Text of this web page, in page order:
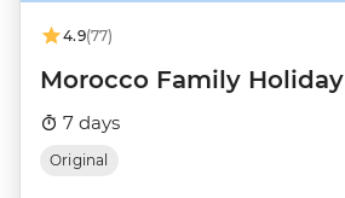
4.9(77)
Morocco Family Holiday
7 days
Original